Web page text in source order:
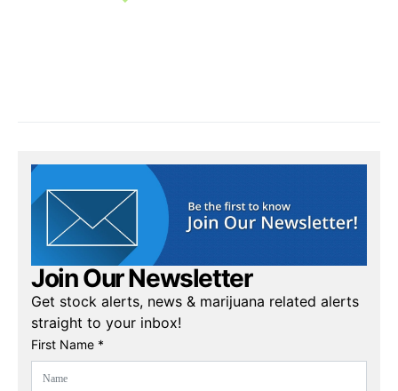
Join Our Newsletter
Get stock alerts, news & marijuana related alerts
straight to your inbox!
First Name *